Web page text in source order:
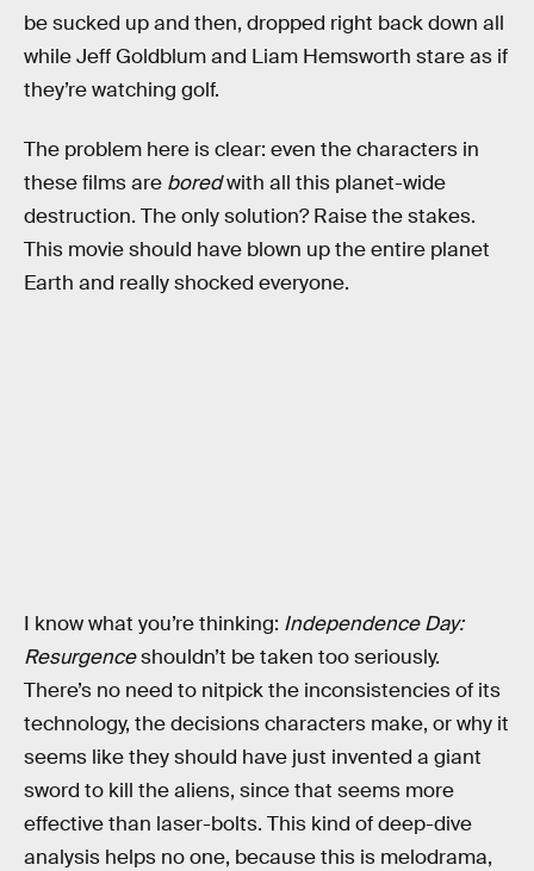
be sucked up and then, dropped right back down all
while Jeff Goldblum and Liam Hemsworth stare as if
they’re watching golf.
The problem here is clear: even the characters in
these films are boredwith all this planet-wide
destruction. The only solution? Raise the stakes.
This movie should have blown up the entire planet
Earth and really shocked everyone.
I know what you’re thinking: Independence Day:
Resurgenceshouldn’t be taken too seriously.
There’s no need to nitpick the inconsistencies of its
technology, the decisions characters make, or why it
seems like they should have just invented a giant
sword to kill the aliens, since that seems more
effective than laser-bolts. This kind of deep-dive
analysis helps no one, because this is melodrama,